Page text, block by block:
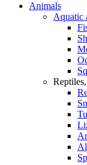
Animals
Aquatic